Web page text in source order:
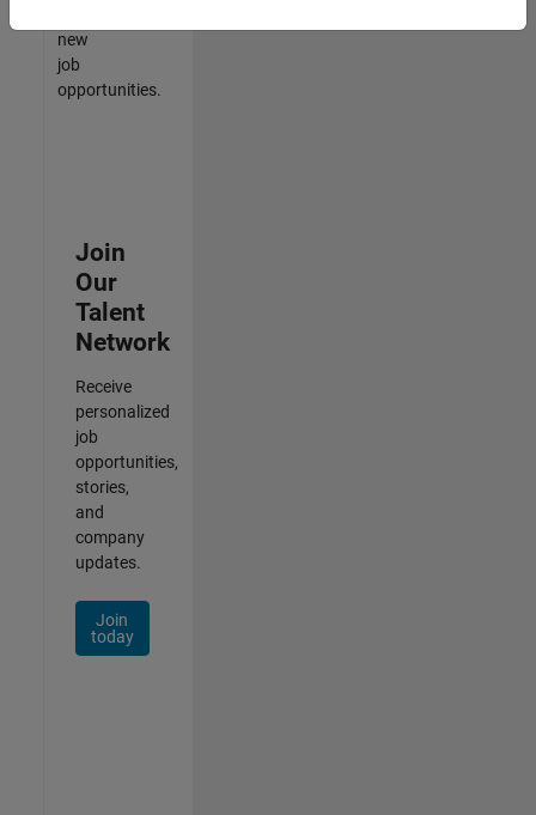
new
job
opportunities.
Join
Our
Talent
Network
Receive
personalized
job
opportunities,
stories,
and
company
updates.
Join
today